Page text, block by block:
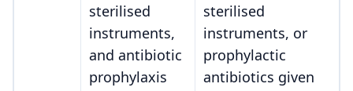
sterilised
instruments,
and antibiotic
prophylaxis
sterilised
instruments, or
prophylactic
antibiotics given